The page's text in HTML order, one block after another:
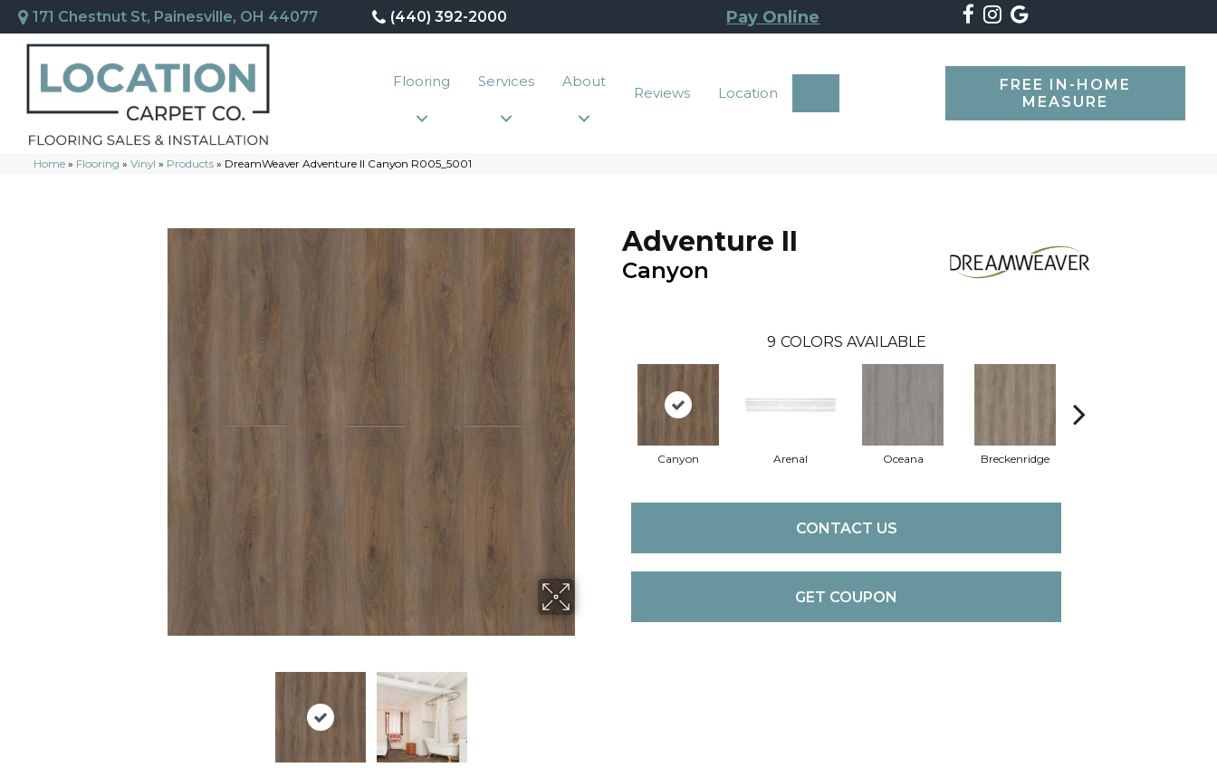
171 Chestnut St, Painesville, OH 44077 (440) 392-2000 Pay Online
Flooring Services About
Reviews Location
FREE IN-HOME
MEASURE
Home » Flooring » Vinyl » Products » DreamWeaver Adventure II Canyon R005_5001
Adventure II
Canyon
9 COLORS AVAILABLE
Canyon Arenal Oceana Breckenridge
CONTACT US
GET COUPON